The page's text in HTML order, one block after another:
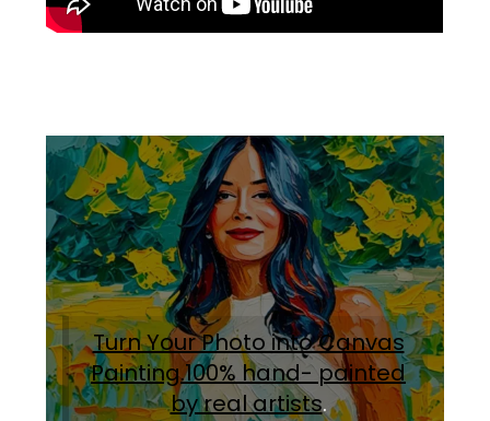
Turn Your Photo into Canvas
Painting.100% hand- painted
by real artists.